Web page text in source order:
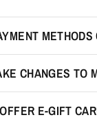
CHANGES TO
E-GIFT